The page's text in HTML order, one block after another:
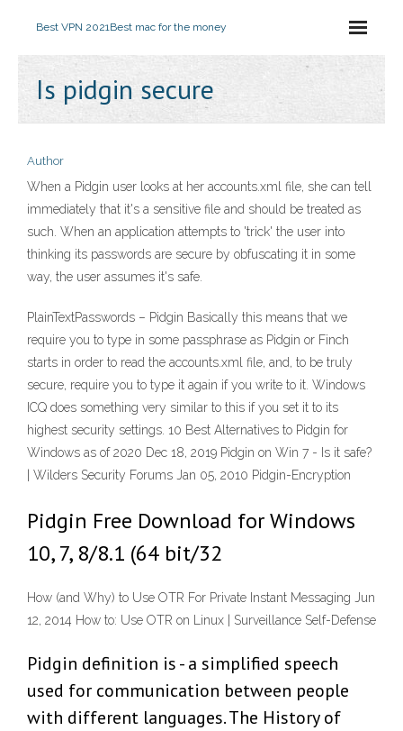
Best VPN 2021Best mac for the money
Is pidgin secure
Author
When a Pidgin user looks at her accounts.xml file, she can tell
immediately that it's a sensitive file and should be treated as
such. When an application attempts to 'trick' the user into
thinking its passwords are secure by obfuscating it in some
way, the user assumes it's safe.
PlainTextPasswords – Pidgin Basically this means that we
require you to type in some passphrase as Pidgin or Finch
starts in order to read the accounts.xml file, and, to be truly
secure, require you to type it again if you write to it. Windows
ICQ does something very similar to this if you set it to its
highest security settings. 10 Best Alternatives to Pidgin for
Windows as of 2020 Dec 18, 2019 Pidgin on Win 7 - Is it safe?
| Wilders Security Forums Jan 05, 2010 Pidgin-Encryption
Pidgin Free Download for Windows
10, 7, 8/8.1 (64 bit/32
How (and Why) to Use OTR For Private Instant Messaging Jun
12, 2014 How to: Use OTR on Linux | Surveillance Self-Defense
Pidgin definition is - a simplified speech
used for communication between people
with different languages. The History of